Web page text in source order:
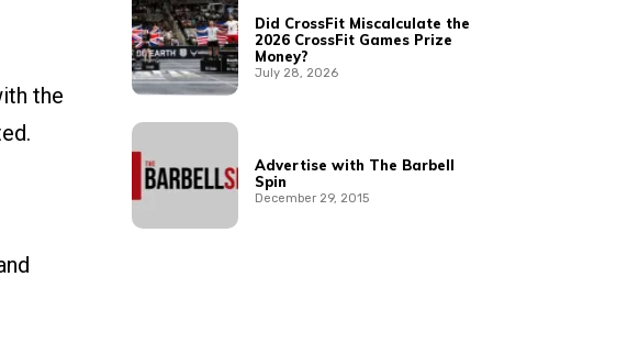
the
Did CrossFit Miscalculate the
2026 CrossFit Games Prize
Money?
July 28, 2026
Advertise with The Barbell
Spin
December 29, 2015